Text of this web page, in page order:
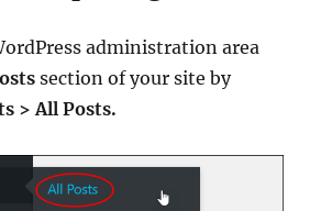
administration area
section of your site by
> All Posts.